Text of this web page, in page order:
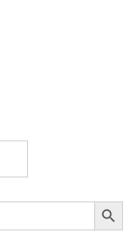
Search Button